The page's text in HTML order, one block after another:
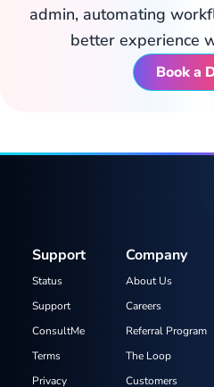
admin, automating
better experience
Book a
Company
About Us
Careers
Referral Program
The Loop
Customers
Support
Status
Support
ConsultMe
Terms
Privacy